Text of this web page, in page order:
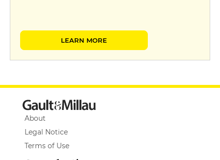
LEARN MORE
About
Legal Notice
Terms of Use